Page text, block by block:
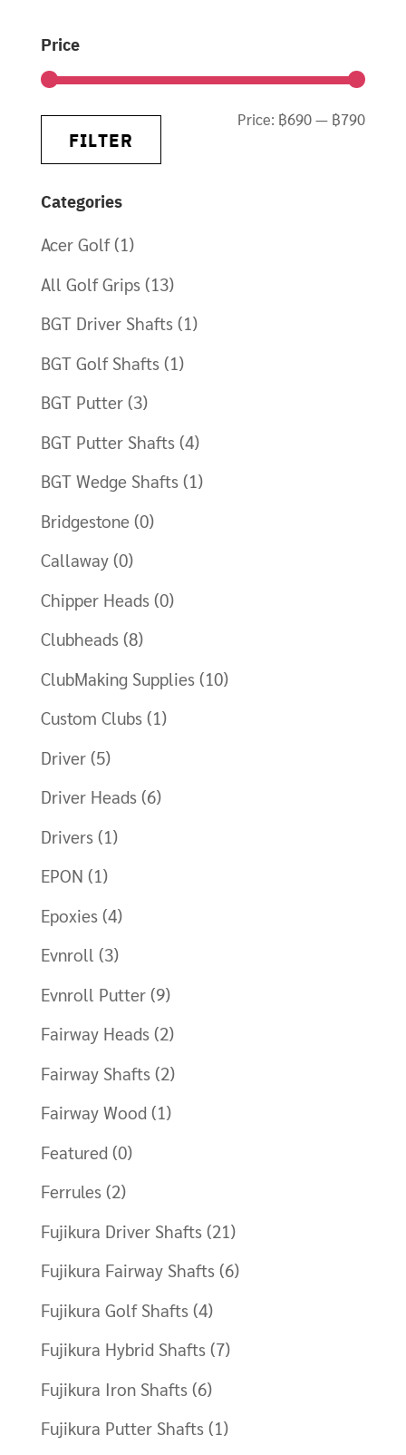
Price
Min
Max
FILTER
Price: ฿690— ฿790
Categories
Acer Golf (1)
All Golf Grips (13)
BGT Driver Shafts (1)
BGT Golf Shafts (1)
BGT Putter (3)
BGT Putter Shafts (4)
BGT Wedge Shafts (1)
Bridgestone (0)
Callaway (0)
Chipper Heads (0)
Clubheads (8)
ClubMaking Supplies (10)
Custom Clubs (1)
Driver (5)
Driver Heads (6)
Drivers (1)
EPON (1)
Epoxies (4)
Evnroll (3)
Evnroll Putter (9)
Fairway Heads (2)
Fairway Shafts (2)
Fairway Wood (1)
Featured (0)
Ferrules (2)
Fujikura Driver Shafts (21)
Fujikura Fairway Shafts (6)
Fujikura Golf Shafts (4)
Fujikura Hybrid Shafts (7)
Fujikura Iron Shafts (6)
Fujikura Putter Shafts (1)